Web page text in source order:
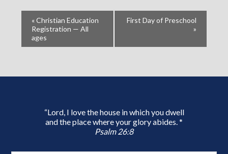
«Christian Education
Registration — All
ages
First Day of Preschool
»
“Lord, I love the house in which you dwell
and the place where your glory abides. *
Psalm 26:8